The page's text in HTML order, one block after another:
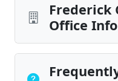
Frederick
Office